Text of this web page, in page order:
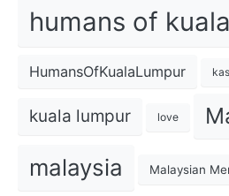
humans of
HumansOfKualaLumpur
kuala lumpur love
malaysia Malaysian